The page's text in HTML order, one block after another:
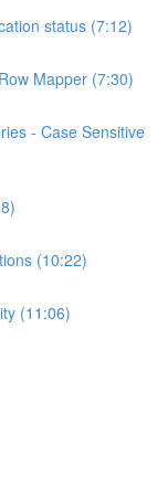
status (7:12)
Mapper (7:30)
- Case Sensitive
(10:22)
(11:06)